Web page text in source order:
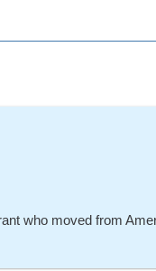
who moved from